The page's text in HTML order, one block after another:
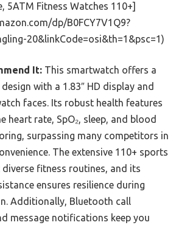
5ATM Fitness Watches 110+]
dp/B0FCY7V1Q9?
20&linkCode=osi&th=1&psc=1)
It: This smartwatch offers a
with a 1.83″ HD display and
faces. Its robust health features
heart rate, SpO₂, sleep, and blood
surpassing many competitors in
The extensive 110+ sports
fitness routines, and its
ensures resilience during
Additionally, Bluetooth call
message notifications keep you